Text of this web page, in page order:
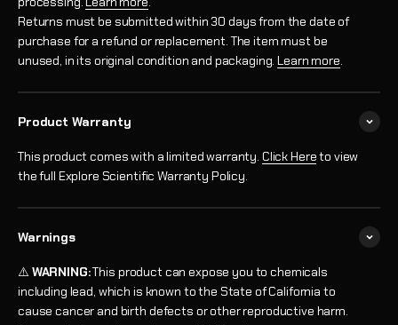
Returns must be submitted within 30 days from the date of
purchase for a refund or replacement. The item must be
unused, in its original condition and packaging.Learn more.
Product Warranty
This product comes with a limited warranty. Click Hereto view
the full Explore Scientific Warranty Policy.
Warnings
⚠️ WARNING:This product can expose you to chemicals
including lead, which is known to the State of California to
cause cancer and birth defects or other reproductive harm.